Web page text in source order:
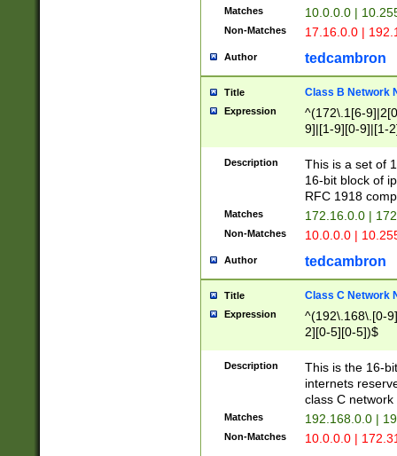
Matches 10.0.0.0 |
Non-Matches 17.16.0.0 |
Author tedcambron
Title Class B Network
Expression
^(172\.1[6-
9]|[1-9][0-9]|[1-
Description
This is a set of
16-bit block of
RFC 1918
Matches 172.16.0.0 |
Non-Matches 10.0.0.0 |
Author tedcambron
Title Class C Network
Expression
^(192\.168\.[0-
2][0-5][0-5])$
Description
This is the 16-
internets
class C
Matches 192.168.0.0 |
Non-Matches 10.0.0.0 |